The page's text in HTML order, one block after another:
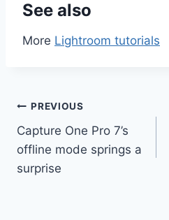
See also
More Lightroom tutorials
Post
navigation
PREVIOUS
Capture One Pro 7’s
offline mode springs a
surprise